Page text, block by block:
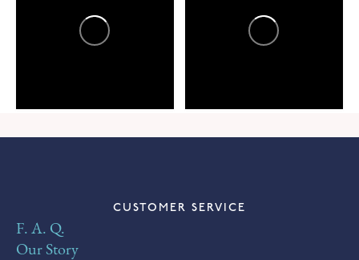
CUSTOMER SERVICE
F. A. Q.
Our Story